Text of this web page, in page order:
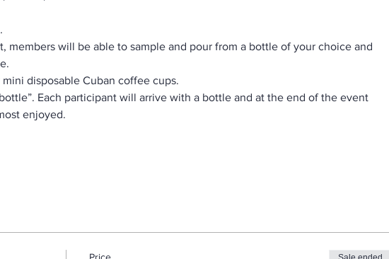
members will be able to sample and pour from a bottle of your choice and
disposable Cuban coffee cups.
Each participant will arrive with a bottle and at the end of the event
enjoyed.